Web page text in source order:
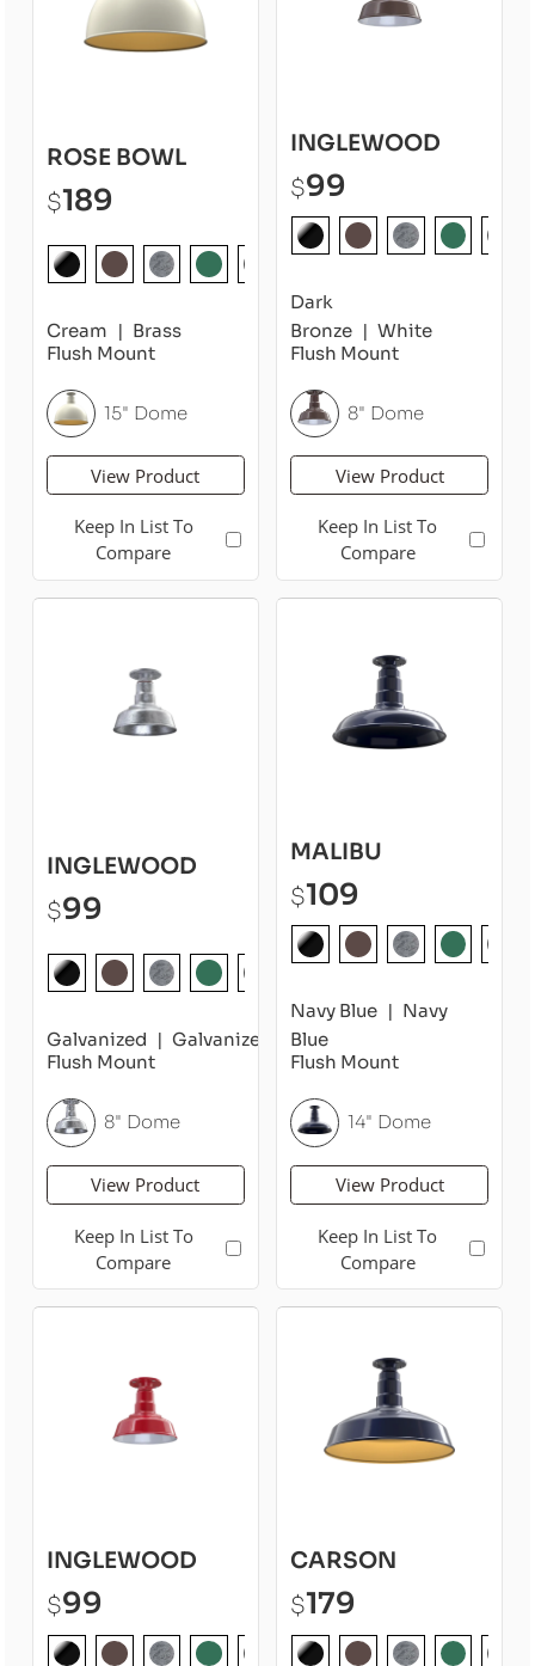
ROSE BOWL
$189
Cream
Brass
Flush Mount
15" Dome
View Product
Keep In List To
Compare
INGLEWOOD
$99
Dark
Bronze
White
Flush Mount
8" Dome
View Product
Keep In List To
Compare
INGLEWOOD
$99
Galvanized
Galvanized
Flush Mount
8" Dome
View Product
Keep In List To
Compare
MALIBU
$109
Navy Blue
Navy
Blue
Flush Mount
14" Dome
View Product
Keep In List To
Compare
INGLEWOOD
$99
CARSON
$179